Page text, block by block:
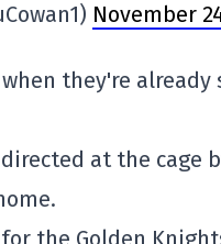
November
they're
at the
the Golden